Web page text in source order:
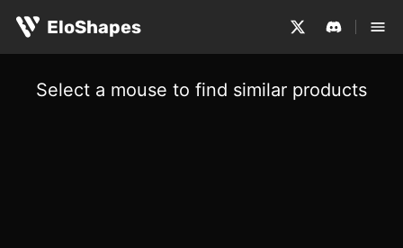
EloShapes
Select a mouse to find similar products